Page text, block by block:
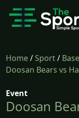
Home/Sport/
Doosan Bears vs
Event
Doosan